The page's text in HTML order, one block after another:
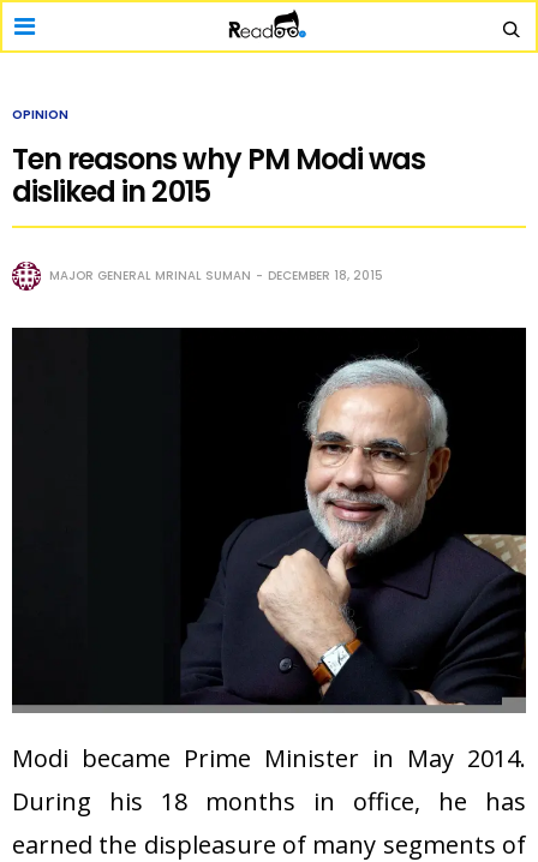
OPINION
Ten reasons why PM Modi was
disliked in 2015
MAJOR GENERAL MRINAL SUMAN DECEMBER 18, 2015
Modi became Prime Minister in May 2014.
During his 18 months in office, he has
earned the displeasure of many segments of